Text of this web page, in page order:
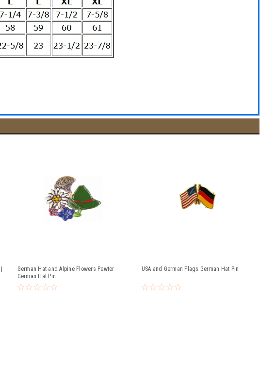
German Hat and Alpine Flowers Pewter
German Hat Pin
USA and German Flags German Hat Pin